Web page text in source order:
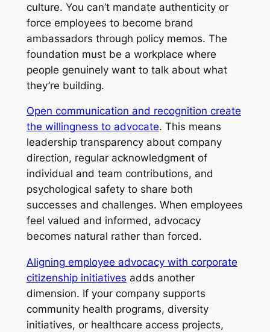
culture. You can’t mandate authenticity or
force employees to become brand
ambassadors through policy memos. The
foundation must be a workplace where
people genuinely want to talk about what
they’re building.
Open communication and recognition create
the willingness to advocate. This means
leadership transparency about company
direction, regular acknowledgment of
individual and team contributions, and
psychological safety to share both
successes and challenges. When employees
feel valued and informed, advocacy
becomes natural rather than forced.
Aligning employee advocacy with corporate
citizenship initiatives adds another
dimension. If your company supports
community health programs, diversity
initiatives, or healthcare access projects,